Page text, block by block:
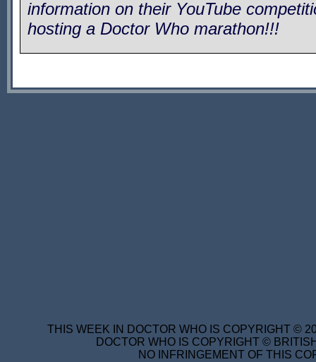
information on their YouTube
hosting a Doctor Who marathon!!!
THIS WEEK IN DOCTOR WHO IS COPYRIGHT ©
DOCTOR WHO IS COPYRIGHT ©
NO INFRINGEMENT OF THIS